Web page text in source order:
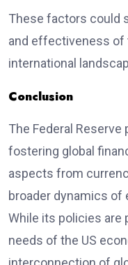
These factors could
and effectiveness of
international
Conclusion
The Federal Reserve
fostering global
aspects from
broader dynamics of
While its policies are
needs of the US